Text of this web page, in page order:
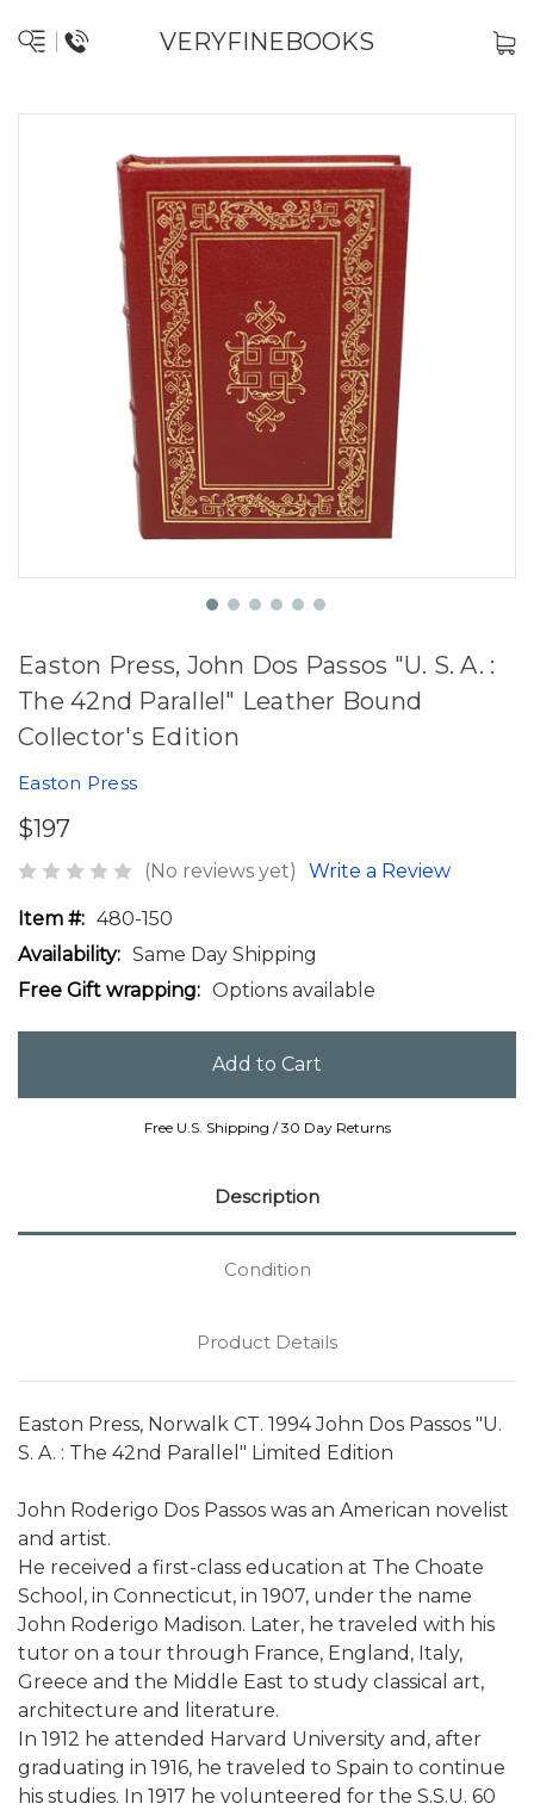
VERYFINEBOOKS
Easton Press, John Dos Passos "U. S. A. :
The 42nd Parallel" Leather Bound
Collector's Edition
Easton Press
$197
(No reviews yet) Write a Review
Item #: 480-150
Availability: Same Day Shipping
Free Gift wrapping: Options available
Free U.S. Shipping / 30 Day Returns
Description
Condition
Product Details
Easton Press, Norwalk CT. 1994 John Dos Passos "U.
S. A. : The 42nd Parallel" Limited Edition
John Roderigo Dos Passos was an American novelist
and artist.
He received a first-class education at The Choate
School, in Connecticut, in 1907, under the name
John Roderigo Madison. Later, he traveled with his
tutor on a tour through France, England, Italy,
Greece and the Middle East to study classical art,
architecture and literature.
In 1912 he attended Harvard University and, after
graduating in 1916, he traveled to Spain to continue
his studies. In 1917 he volunteered for the S.S.U. 60